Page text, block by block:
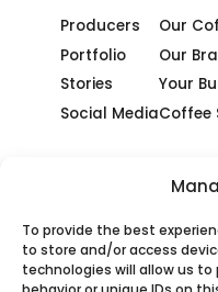
To provide the best
to store and/or access
technologies will allow us
Producers
Portfolio
Stories
Social Media
Our
Our
Your
Coffee